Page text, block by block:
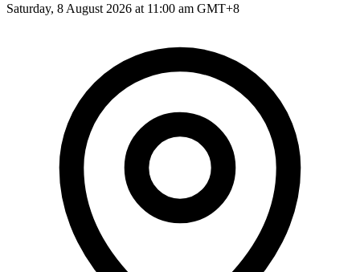
Saturday, 8 August 2026 at 11:00 am GMT+8